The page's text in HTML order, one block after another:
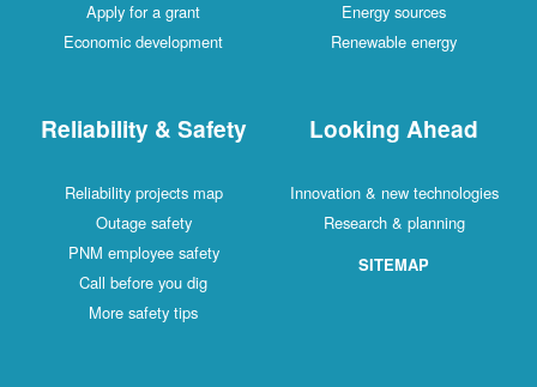
Apply for a grant
Economic development
Energy sources
Renewable energy
Reliability & Safety
Reliability projects map
Outage safety
PNM employee safety
Call before you dig
More safety tips
Looking Ahead
Innovation & new technologies
Research & planning
SITEMAP